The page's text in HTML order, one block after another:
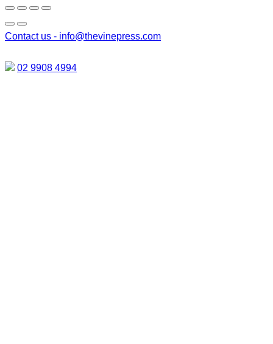
Contact us - info@thevinepress.com
02 9908 4994